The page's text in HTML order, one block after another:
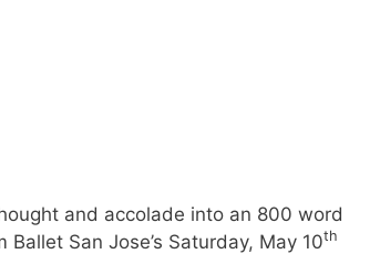
and accolade into an 800 word
San Jose’s Saturday, May 10th